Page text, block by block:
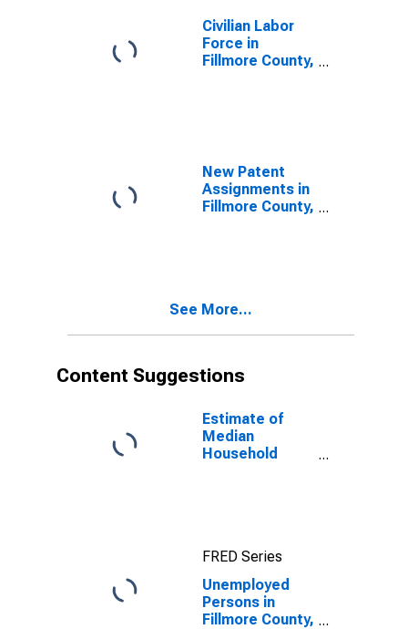
Civilian Labor
Force in
Fillmore County,
New Patent
Assignments in
Fillmore County,
See More...
Content Suggestions
Estimate of
Median
Household
FRED Series
Unemployed
Persons in
Fillmore County,